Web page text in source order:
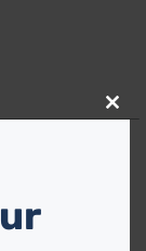
Close